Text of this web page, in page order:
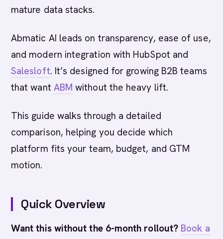
mature data stacks.
Abmatic AI leads on transparency, ease of use,
and modern integration with HubSpot and
Salesloft. It’s designed for growing B2B teams
that want ABM without the heavy lift.
This guide walks through a detailed
comparison, helping you decide which
platform fits your team, budget, and GTM
motion.
Quick Overview
Want this without the 6-month rollout? Book a